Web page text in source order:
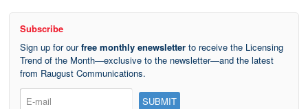
Subscribe
Sign up for ourfree monthly enewsletter to receive the Licensing
Trend of the Month—exclusive to the newsletter—and the latest
from Raugust Communications.